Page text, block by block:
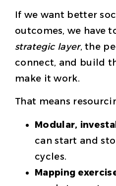
If we want better
outcomes, we have
strategic layer, the
connect, and build
make it work.
That means
Modular,
can start and
cycles.
Mapping